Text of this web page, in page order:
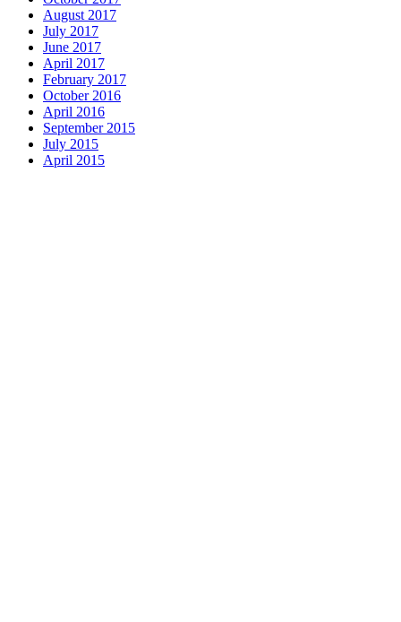
August 2017
July 2017
June 2017
April 2017
February 2017
October 2016
April 2016
September 2015
July 2015
April 2015